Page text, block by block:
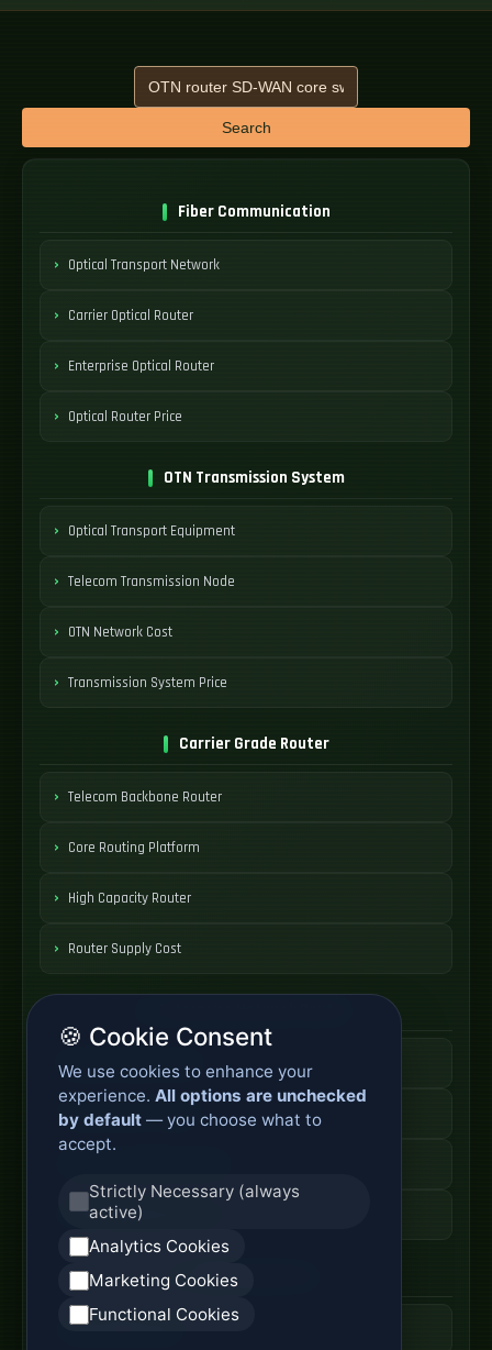
Search
Fiber Communication
Optical Transport Network
Carrier Optical Router
Enterprise Optical Router
Optical Router Price
OTN Transmission System
Optical Transport Equipment
Telecom Transmission Node
OTN Network Cost
Transmission System Price
Carrier Grade Router
Telecom Backbone Router
Core Routing Platform
High Capacity Router
Router Supply Cost
Business Edge Router
Secure Branch Router
Router Deployment Price
SDWAN Appliance
Hybrid WAN Router
🍪 Cookie Consent
We use cookies to enhance your
experience. All options are unchecked
by default — you choose what to
accept.
Strictly Necessary (always
active)
Analytics Cookies
Marketing Cookies
Functional Cookies